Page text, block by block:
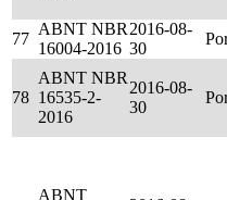
77
ABNT NBR
16004-2016
2016-08-
30
78
ABNT NBR
16535-2-
2016
2016-08-
30
ABNT